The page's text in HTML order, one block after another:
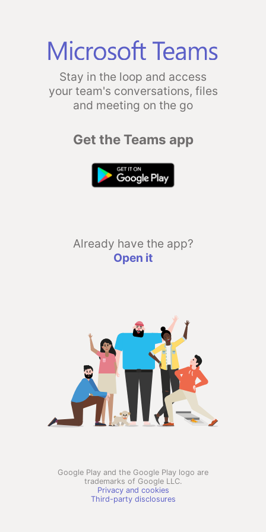
Stay in the loop and access
your team's conversations, files
and meeting on the go
Get the Teams app
Already have the app?
Open it
Google Play and the Google Play logo are
trademarks of Google LLC.
Privacy and cookies
Third-party disclosures